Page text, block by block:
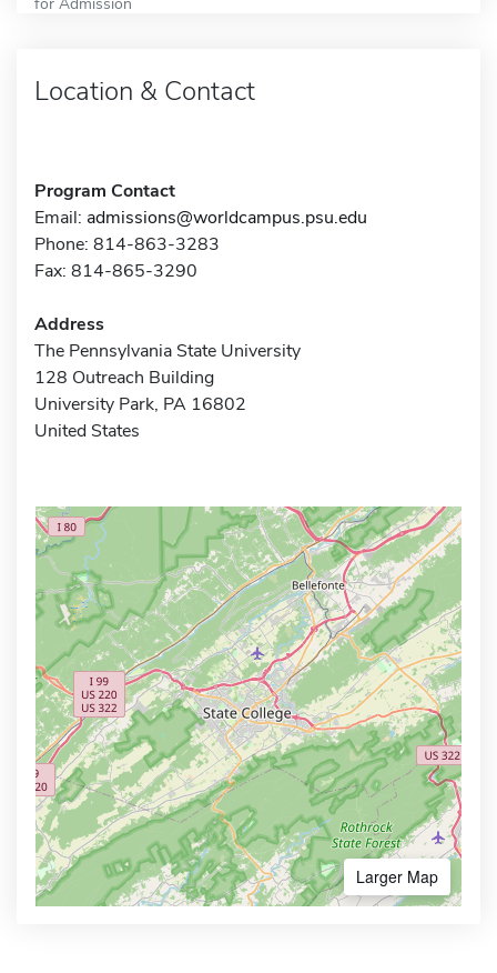
Location & Contact
Program Contact
Email: admissions@worldcampus.psu.edu
Phone: 814-863-3283
Fax: 814-865-3290
Address
The Pennsylvania State University
128 Outreach Building
University Park, PA 16802
United States
Larger Map